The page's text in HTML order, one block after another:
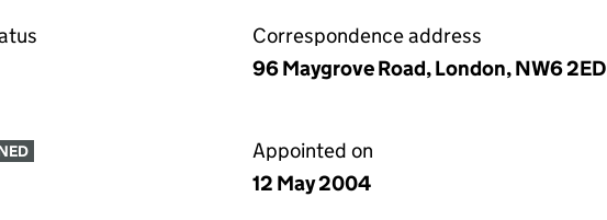
Correspondence address
96 Maygrove Road, London, NW6 2ED
Appointed on
12 May 2004